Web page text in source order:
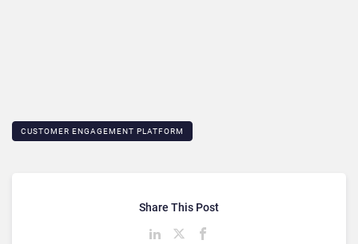
CUSTOMER ENGAGEMENT PLATFORM
Share This Post